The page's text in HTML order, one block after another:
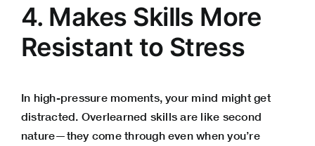
4. Makes Skills More
Resistant to Stress
In high-pressure moments, your mind might get
distracted. Overlearned skills are like second
nature—they come through even when you’re